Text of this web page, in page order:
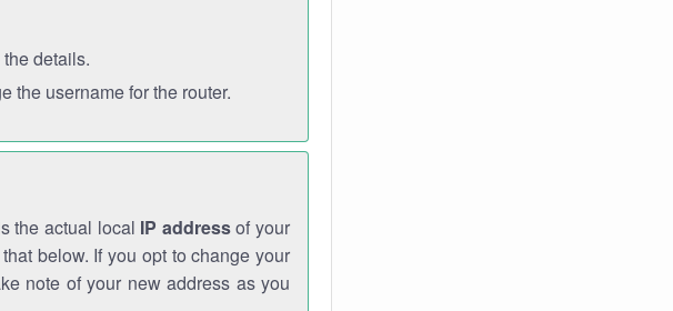
details.
the username for the router.
the actual local IP addressof your
below. If you opt to change your
note of your new address as you